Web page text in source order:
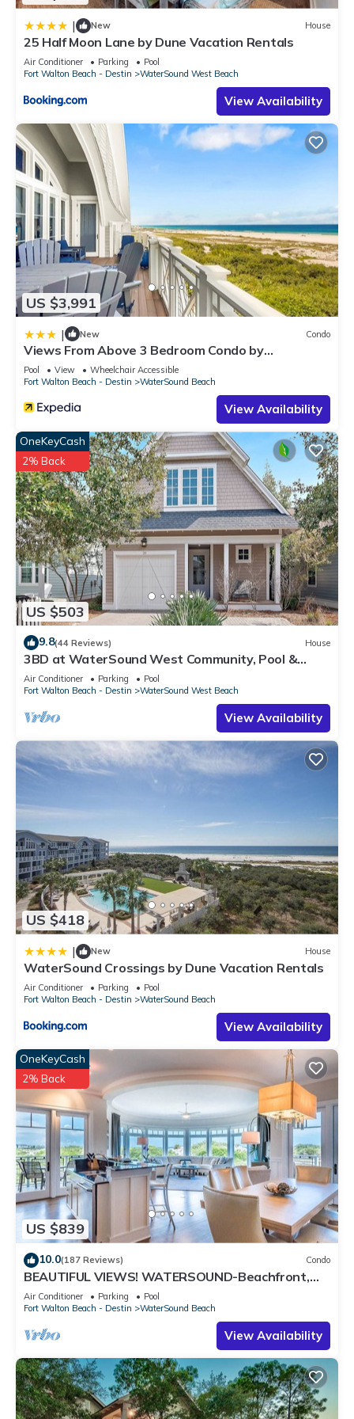
| New House
25 Half Moon Lane by Dune Vacation Rentals
Air Conditioner Parking
Pool
Fort Walton Beach - Destin
WaterSound West Beach
View Availability
US $3,991
| New Condo
Views From Above 3 Bedroom Condo by
RedAwning
Pool View
Wheelchair Accessible
Fort Walton Beach - Destin
WaterSound Beach
View Availability
US $503
OneKeyCash
2% Back
9.8(44 Reviews) House
3BD at WaterSound West Community, Pool &
Beach
Air Conditioner Parking
Pool
Fort Walton Beach - Destin
WaterSound West Beach
View Availability
US $418
| New House
WaterSound Crossings by Dune Vacation Rentals
Air Conditioner Parking
Pool
Fort Walton Beach - Destin
WaterSound Beach
View Availability
US $839
OneKeyCash
2% Back
10.0(187 Reviews) Condo
BEAUTIFUL VIEWS! WATERSOUND-Beachfront,
Views from All Rooms, 3 Bdrms, Slps 8
Air Conditioner Parking
Pool
Fort Walton Beach - Destin
WaterSound Beach
View Availability